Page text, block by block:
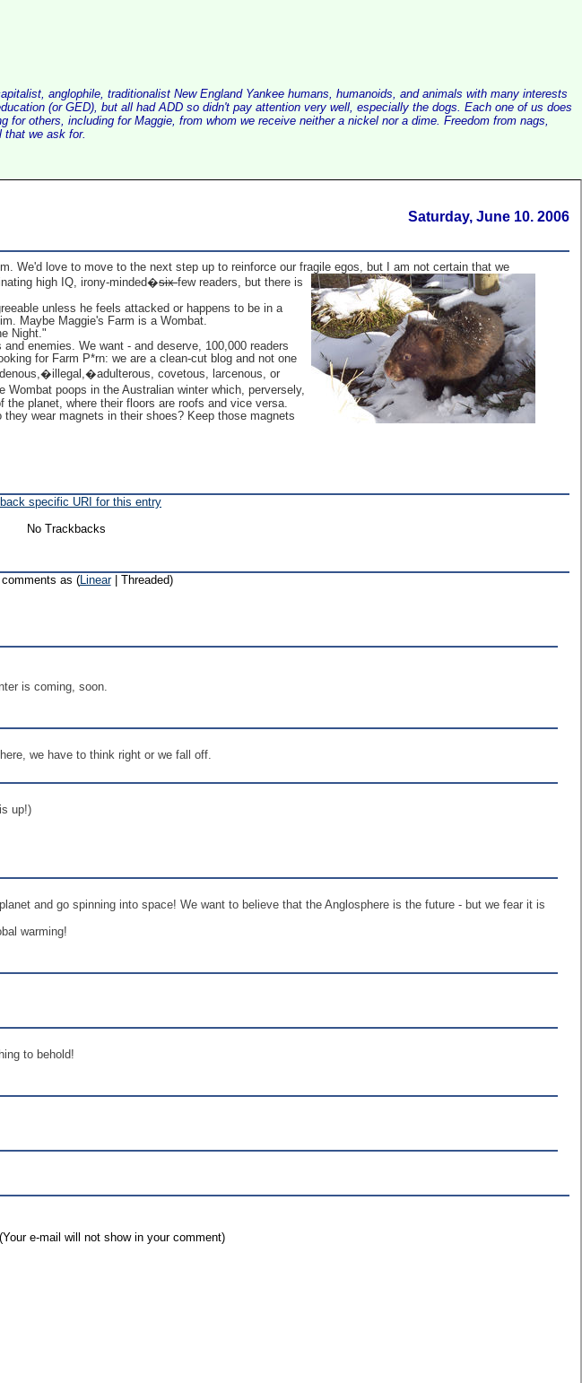
anglophile, traditionalist New England Yankee humans, humanoids, and animals with many interests
(or GED), but all had ADD so didn't pay attention very well, especially the dogs. Each one of us does
others, including for Maggie, from whom we receive neither a nickel nor a dime. Freedom from nags,
that we ask for.
Saturday, June 10. 2006
We'd love to move to the next step up to reinforce our fragile egos, but I am not certain that we
high IQ, irony-minded�sixfew readers, but there is
unless he feels attacked or happens to be in a
Maybe Maggie's Farm is a Wombat.
Night."
enemies. We want - and deserve, 100,000 readers
for Farm P*rn: we are a clean-cut blog and not one
covetous, larcenous, or
poops in the Australian winter which, perversely,
planet, where their floors are roofs and vice versa.
wear magnets in their shoes? Keep those magnets
specific URI for this entry
No Trackbacks
comments as (Linear| Threaded)
is coming, soon.
we have to think right or we fall off.
up!)
and go spinning into space! We want to believe that the Anglosphere is the future - but we fear it is
warming!
to behold!
(Your e-mail will not show in your comment)